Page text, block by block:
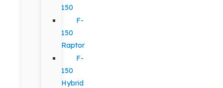
150
F-
150
Raptor
F-
150
Hybrid